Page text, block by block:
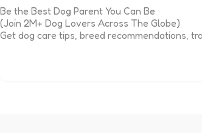
Be the Best Dog Parent You Can Be
(Join 2M+ Dog Lovers Across The Globe)
Get dog care tips, breed recommendations,